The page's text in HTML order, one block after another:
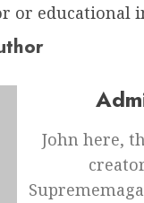
or educational
John here,